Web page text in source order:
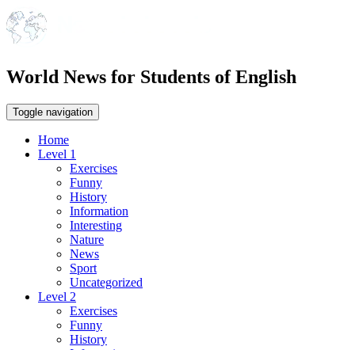
World News for Students of English
Toggle navigation
Home
Level 1
Exercises
Funny
History
Information
Interesting
Nature
News
Sport
Uncategorized
Level 2
Exercises
Funny
History